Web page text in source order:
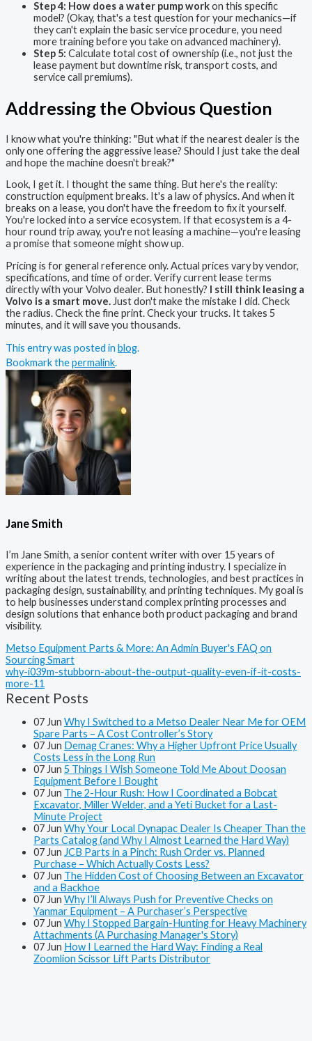
Step 4: How does a water pump workon this specific
model? (Okay, that's a test question for your mechanics—if
they can't explain the basic service procedure, you need
more training before you take on advanced machinery).
Step 5: Calculate total cost of ownership (i.e., not just the
lease payment but downtime risk, transport costs, and
service call premiums).
Addressing the Obvious Question
I know what you're thinking: "But what if the nearest dealer is the
only one offering the aggressive lease? Should I just take the deal
and hope the machine doesn't break?"
Look, I get it. I thought the same thing. But here's the reality:
construction equipment breaks. It's a law of physics. And when it
breaks on a lease, you don't have the freedom to fix it yourself.
You're locked into a service ecosystem. If that ecosystem is a 4-
hour round trip away, you're not leasing a machine—you're leasing
a promise that someone might show up.
Pricing is for general reference only. Actual prices vary by vendor,
specifications, and time of order. Verify current lease terms
directly with your Volvo dealer. But honestly? I still think leasing a
Volvo is a smart move. Just don't make the mistake I did. Check
the radius. Check the fine print. Check your trucks. It takes 5
minutes, and it will save you thousands.
This entry was posted in blog.
Bookmark thepermalink.
Jane Smith
I’m Jane Smith, a senior content writer with over 15 years of
experience in the packaging and printing industry. I specialize in
writing about the latest trends, technologies, and best practices in
packaging design, sustainability, and printing techniques. My goal is
to help businesses understand complex printing processes and
design solutions that enhance both product packaging and brand
visibility.
Metso Equipment Parts & More: An Admin Buyer's FAQ on
Sourcing Smart
why-i039m-stubborn-about-the-output-quality-even-if-it-costs-
more-11
Recent Posts
07 Jun Why I Switched to a Metso Dealer Near Me for OEM
Spare Parts – A Cost Controller’s Story
07 Jun Demag Cranes: Why a Higher Upfront Price Usually
Costs Less in the Long Run
07 Jun 5 Things I Wish Someone Told Me About Doosan
Equipment Before I Bought
07 Jun The 2-Hour Rush: How I Coordinated a Bobcat
Excavator, Miller Welder, and a Yeti Bucket for a Last-
Minute Project
07 Jun Why Your Local Dynapac Dealer Is Cheaper Than the
Parts Catalog (and Why I Almost Learned the Hard Way)
07 Jun JCB Parts in a Pinch: Rush Order vs. Planned
Purchase – Which Actually Costs Less?
07 Jun The Hidden Cost of Choosing Between an Excavator
and a Backhoe
07 Jun Why I’ll Always Push for Preventive Checks on
Yanmar Equipment – A Purchaser’s Perspective
07 Jun Why I Stopped Bargain-Hunting for Heavy Machinery
Attachments (A Purchasing Manager's Story)
07 Jun How I Learned the Hard Way: Finding a Real
Zoomlion Scissor Lift Parts Distributor